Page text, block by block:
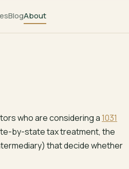
BlogAbout
who are considering a1031
by-state tax treatment, the
that decide whether